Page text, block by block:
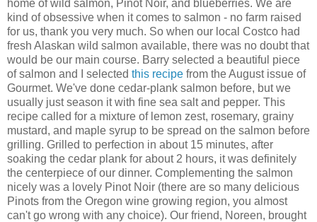
home of wild salmon, Pinot Noir, and blueberries. We are
kind of obsessive when it comes to salmon - no farm raised
for us, thank you very much. So when our local Costco had
fresh Alaskan wild salmon available, there was no doubt that
would be our main course. Barry selected a beautiful piece
of salmon and I selected this recipe from the August issue of
Gourmet. We've done cedar-plank salmon before, but we
usually just season it with fine sea salt and pepper. This
recipe called for a mixture of lemon zest, rosemary, grainy
mustard, and maple syrup to be spread on the salmon before
grilling. Grilled to perfection in about 15 minutes, after
soaking the cedar plank for about 2 hours, it was definitely
the centerpiece of our dinner. Complementing the salmon
nicely was a lovely Pinot Noir (there are so many delicious
Pinots from the Oregon wine growing region, you almost
can't go wrong with any choice). Our friend, Noreen, brought